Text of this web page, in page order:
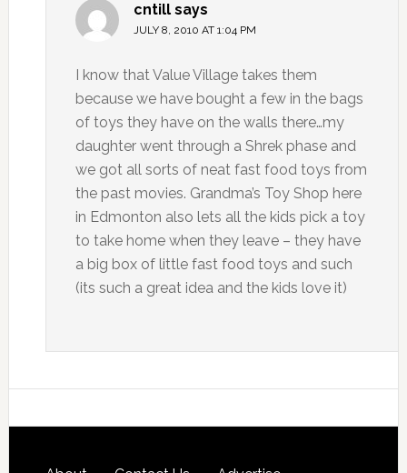
cntill says
JULY 8, 2010 AT 1:04 PM
I know that Value Village takes them
because we have bought a few in the bags
of toys they have on the walls there…my
daughter went through a Shrek phase and
we got all sorts of neat fast food toys from
the past movies. Grandma’s Toy Shop here
in Edmonton also lets all the kids pick a toy
to take home when they leave – they have
a big box of little fast food toys and such
(its such a great idea and the kids love it)